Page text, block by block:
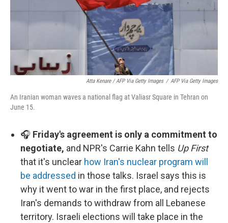
Atta Kenare / AFP Via Getty Images / AFP Via Getty Images
An Iranian woman waves a national flag at Valiasr Square in Tehran on
June 15.
🎧 Friday's agreement is only a commitment to
negotiate, and NPR's Carrie Kahn tells Up First
that it's unclear how Iran's nuclear program will
be addressed in those talks. Israel says this is
why it went to war in the first place, and rejects
Iran's demands to withdraw from all Lebanese
territory. Israeli elections will take place in the